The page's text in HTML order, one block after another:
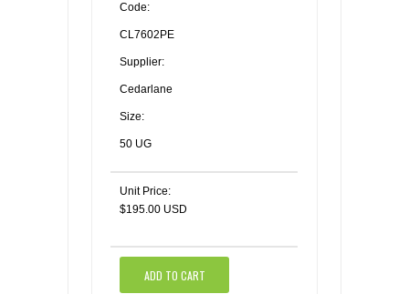
Code:
CL7602PE
Supplier:
Cedarlane
Size:
50 UG
Unit Price:
$195.00 USD
ADD TO CART